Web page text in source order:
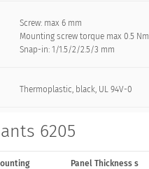
Screw: max 6 mm
Mounting screw torque max 0.5 Nm
Snap-in: 1/1.5/2/2.5/3 mm
Thermoplastic, black, UL 94V-0
6205
Panel Thickness s